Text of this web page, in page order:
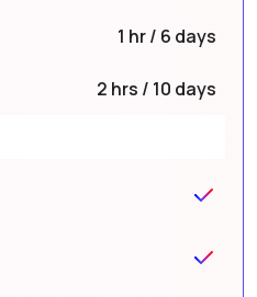
1 hr / 6 days
2 hrs / 10 days